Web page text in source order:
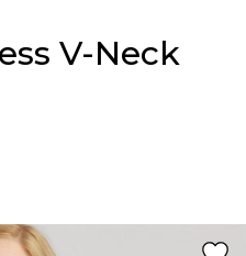
V-Neck